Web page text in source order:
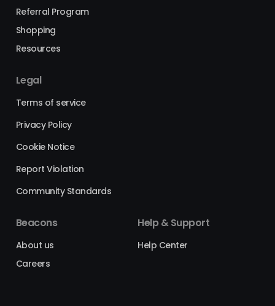
Referral Program
Shopping
Resources
Legal
Terms of service
Privacy Policy
Cookie Notice
Report Violation
Community Standards
Beacons
About us
Careers
Help & Support
Help Center